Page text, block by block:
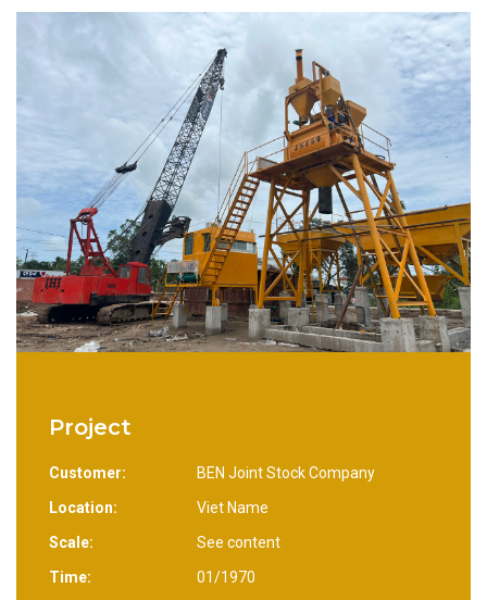
Project
Customer:
BEN Joint Stock Company
Location:
Viet Name
Scale:
See content
Time:
01/1970